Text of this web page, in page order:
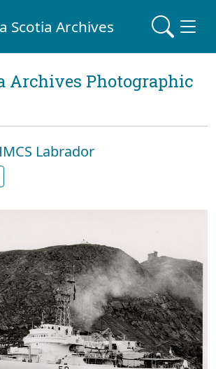
Scotia Archives
Archives Photographic
Labrador